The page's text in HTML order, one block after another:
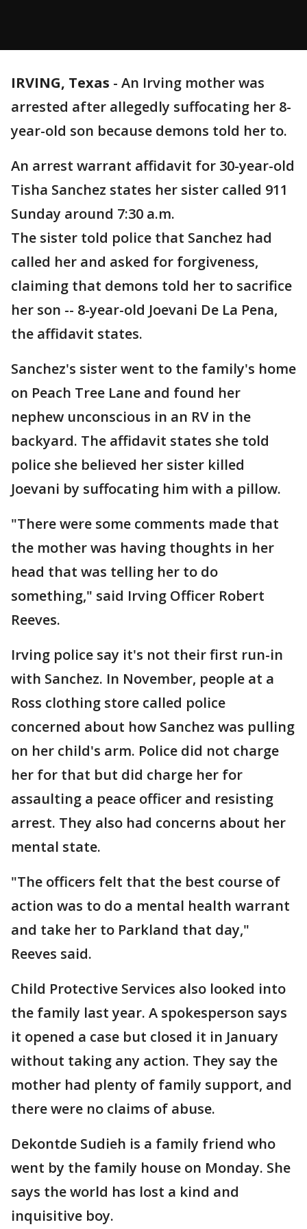
IRVING, Texas - An Irving mother was
arrested after allegedly suffocating her 8-
year-old son because demons told her to.
An arrest warrant affidavit for 30-year-old
Tisha Sanchez states her sister called 911
Sunday around 7:30 a.m.
The sister told police that Sanchez had
called her and asked for forgiveness,
claiming that demons told her to sacrifice
her son -- 8-year-old Joevani De La Pena,
the affidavit states.
Sanchez's sister went to the family's home
on Peach Tree Lane and found her
nephew unconscious in an RV in the
backyard. The affidavit states she told
police she believed her sister killed
Joevani by suffocating him with a pillow.
"There were some comments made that
the mother was having thoughts in her
head that was telling her to do
something," said Irving Officer Robert
Reeves.
Irving police say it's not their first run-in
with Sanchez. In November, people at a
Ross clothing store called police
concerned about how Sanchez was pulling
on her child's arm. Police did not charge
her for that but did charge her for
assaulting a peace officer and resisting
arrest. They also had concerns about her
mental state.
"The officers felt that the best course of
action was to do a mental health warrant
and take her to Parkland that day,"
Reeves said.
Child Protective Services also looked into
the family last year. A spokesperson says
it opened a case but closed it in January
without taking any action. They say the
mother had plenty of family support, and
there were no claims of abuse.
Dekontde Sudieh is a family friend who
went by the family house on Monday. She
says the world has lost a kind and
inquisitive boy.